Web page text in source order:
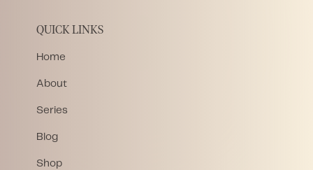
QUICK LINKS
Home
About
Series
Blog
Shop